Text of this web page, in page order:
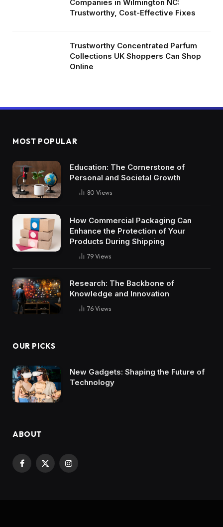
Companies in Wilmington NC:
Trustworthy, Cost-Effective Fixes
Trustworthy Concentrated Parfum
Collections UK Shoppers Can Shop
Online
MOST POPULAR
Education: The Cornerstone of
Personal and Societal Growth
80 Views
How Commercial Packaging Can
Enhance the Protection of Your
Products During Shipping
79 Views
Research: The Backbone of
Knowledge and Innovation
76 Views
OUR PICKS
New Gadgets: Shaping the Future of
Technology
ABOUT
Facebook
X
Instagram